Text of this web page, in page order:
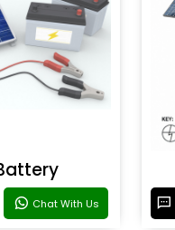
Chat With Us